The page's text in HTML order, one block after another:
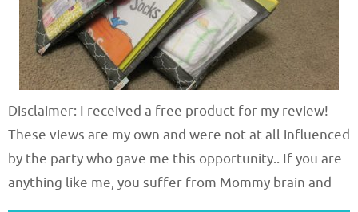
Disclaimer: I received a free product for my review!
These views are my own and were not at all influenced
by the party who gave me this opportunity.. If you are
anything like me, you suffer from Mommy brain and